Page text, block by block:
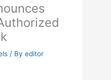
/ Byeditor